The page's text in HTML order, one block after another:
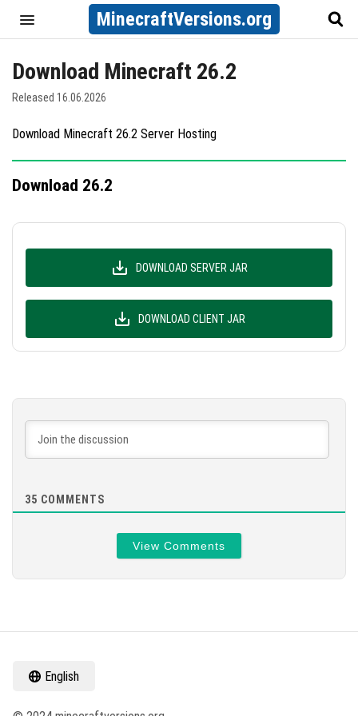
MinecraftVersions.org
Download Minecraft 26.2
Released 16.06.2026
Download Minecraft 26.2 Server Hosting
Download 26.2
DOWNLOAD SERVER JAR
DOWNLOAD CLIENT JAR
35 COMMENTS
View Comments
English